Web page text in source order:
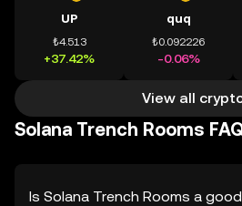
UP
₺4.513
+37.42%
quq
₺0.092226
-0.06%
View all
Solana Trench Rooms
Is Solana Trench Rooms a